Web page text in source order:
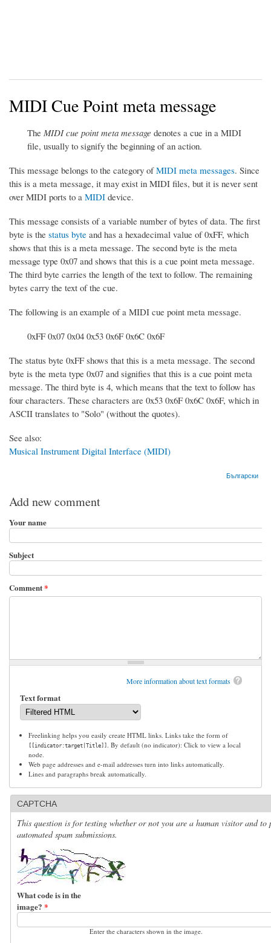
MIDI Cue Point meta message
The MIDI cue point meta message denotes a cue in a MIDI
file, usually to signify the beginning of an action.
This message belongs to the category ofMIDI meta messages. Since
this is a meta message, it may exist in MIDI files, but it is never sent
over MIDI ports to a MIDI device.
This message consists of a variable number of bytes of data. The first
byte is the status byte and has a hexadecimal value of 0xFF, which
shows that this is a meta message. The second byte is the meta
message type 0x07 and shows that this is a cue point meta message.
The third byte carries the length of the text to follow. The remaining
bytes carry the text of the cue.
The following is an example of a MIDI cue point meta message.
0xFF 0x07 0x04 0x53 0x6F 0x6C 0x6F
The status byte 0xFF shows that this is a meta message. The second
byte is the meta type 0x07 and signifies that this is a cue point meta
message. The third byte is 4, which means that the text to follow has
four characters. These characters are 0x53 0x6F 0x6C 0x6F, which in
ASCII translates to "Solo" (without the quotes).
See also:
Musical Instrument Digital Interface (MIDI)
Български
Add new comment
Your name
Subject
Comment*
More information about text formats
Text format
Freelinking helps you easily create HTML links. Links take the form of
[[indicator:target|Title]]
. By default (no indicator): Click to view a local
node.
Web page addresses and e-mail addresses turn into links automatically.
Lines and paragraphs break automatically.
CAPTCHA
This question is for testing whether or not you are a human visitor and to
automated spam submissions.
What code is in the
image? *
Enter the characters shown in the image.